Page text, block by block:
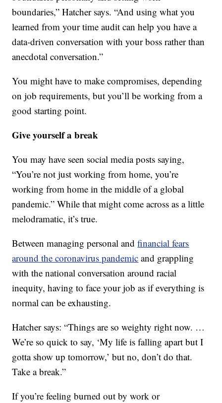
boundaries,” Hatcher says. “And using what you
learned from your time audit can help you have a
data-driven conversation with your boss rather than
anecdotal conversation.”
You might have to make compromises, depending
on job requirements, but you’ll be working from a
good starting point.
Give yourself a break
You may have seen social media posts saying,
“You’re not just working from home, you’re
working from home in the middle of a global
pandemic.” While that might come across as a little
melodramatic, it’s true.
Between managing personal andfinancial fears
around the coronavirus pandemic and grappling
with the national conversation around racial
inequity, having to face your job as if everything is
normal can be exhausting.
Hatcher says: “Things are so weighty right now. …
We’re so quick to say, ‘My life is falling apart but I
gotta show up tomorrow,’ but no, don’t do that.
Take a break.”
If you’re feeling burned out by work or